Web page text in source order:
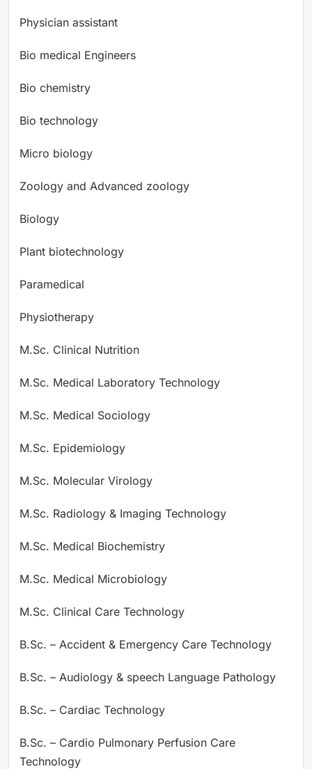
Physician assistant
Bio medical Engineers
Bio chemistry
Bio technology
Micro biology
Zoology and Advanced zoology
Biology
Plant biotechnology
Paramedical
Physiotherapy
M.Sc. Clinical Nutrition
M.Sc. Medical Laboratory Technology
M.Sc. Medical Sociology
M.Sc. Epidemiology
M.Sc. Molecular Virology
M.Sc. Radiology & Imaging Technology
M.Sc. Medical Biochemistry
M.Sc. Medical Microbiology
M.Sc. Clinical Care Technology
B.Sc. – Accident & Emergency Care Technology
B.Sc. – Audiology & speech Language Pathology
B.Sc. – Cardiac Technology
B.Sc. – Cardio Pulmonary Perfusion Care
Technology